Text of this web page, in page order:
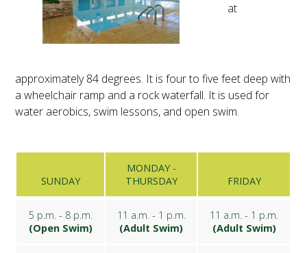
at
approximately 84 degrees. It is four to five feet deep with
a wheelchair ramp and a rock waterfall. It is used for
water aerobics, swim lessons, and open swim.
SUNDAY
MONDAY -
THURSDAY
FRIDAY
5 p.m. - 8 p.m.
(Open Swim)
11 a.m. - 1 p.m.
(Adult Swim)
11 a.m. - 1 p.m.
(Adult Swim)